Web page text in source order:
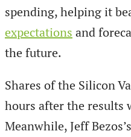
spending, helping it
expectations and
the future.
Shares of the Silicon
hours after the results
Meanwhile, Jeff